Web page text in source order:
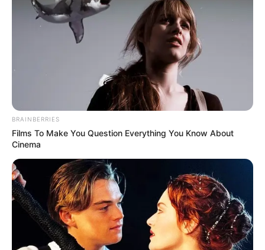
BRAINBERRIES
Films To Make You Question Everything You Know About
Cinema